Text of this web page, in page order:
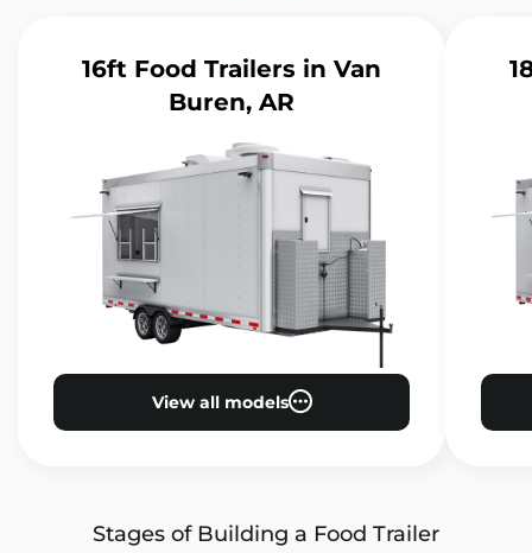
16ft Food Trailers in Van
Buren, AR
View all models
Stages of Building a Food Trailer